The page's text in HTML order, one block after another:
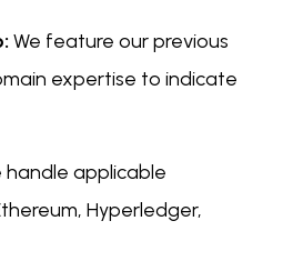
We feature our previous
expertise to indicate
handle applicable
Hyperledger,